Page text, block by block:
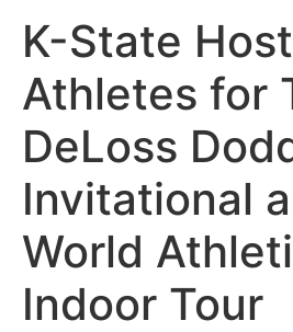
K-State
Athletes for
DeLoss
Invitational
World
Indoor Tour